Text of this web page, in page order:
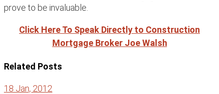
prove to be invaluable.
Click Here To Speak Directly to Construction
Mortgage Broker Joe Walsh
Related Posts
18 Jan, 2012